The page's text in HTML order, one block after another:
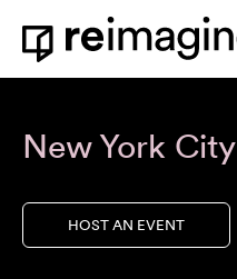
Skip to content
Home
New York City
HOST AN EVENT